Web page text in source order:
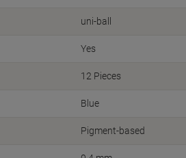
uni-ball
Yes
12 Pieces
Blue
Pigment-based